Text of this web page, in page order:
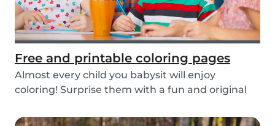
Free and printable coloring pages
Almost every child you babysit will enjoy
coloring! Surprise them with a fun and original